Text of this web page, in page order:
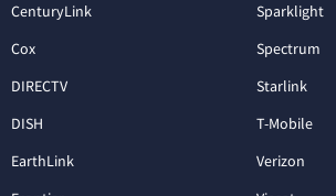
CenturyLink
Cox
DIRECTV
DISH
EarthLink
Sparklight
Spectrum
Starlink
T-Mobile
Verizon